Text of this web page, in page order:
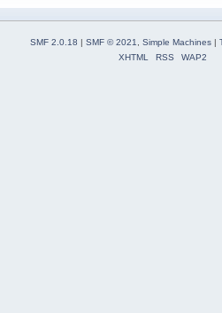
SMF 2.0.18 SMF © 2021, Simple Machines|
XHTML
RSS WAP2